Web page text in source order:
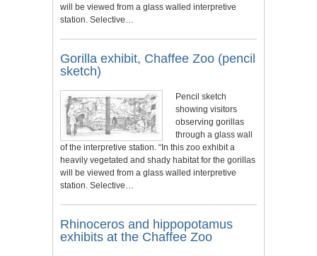
will be viewed from a glass walled interpretive
station. Selective…
Gorilla exhibit, Chaffee Zoo (pencil
sketch)
Pencil sketch
showing visitors
observing gorillas
through a glass wall
of the interpretive station. “In this zoo exhibit a
heavily vegetated and shady habitat for the gorillas
will be viewed from a glass walled interpretive
station. Selective…
Rhinoceros and hippopotamus
exhibits at the Chaffee Zoo